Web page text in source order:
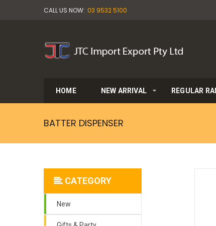
CALL US NOW: 03 9532 5100
HOME NEW ARRIVAL REGULAR
BATTER DISPENSER
CATEGORY
New